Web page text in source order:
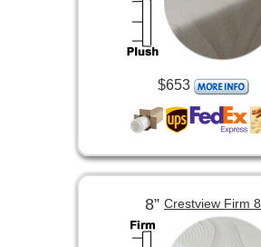
$653
8” Crestview Firm 8